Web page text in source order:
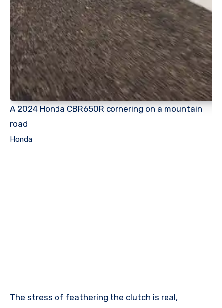
A 2024 Honda CBR650R cornering on a mountain
road
Honda
The stress of feathering the clutch is real,